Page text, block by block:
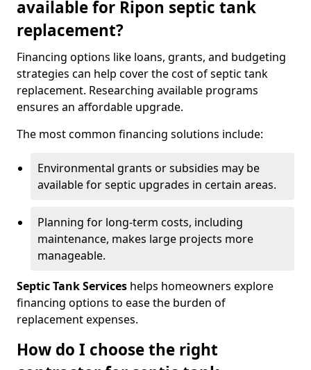
available for Ripon septic tank
replacement?
Financing options like loans, grants, and budgeting
strategies can help cover the cost of septic tank
replacement. Researching available programs
ensures an affordable upgrade.
The most common financing solutions include:
Environmental grants or subsidies may be
available for septic upgrades in certain areas.
Planning for long-term costs, including
maintenance, makes large projects more
manageable.
Septic Tank Services helps homeowners explore
financing options to ease the burden of
replacement expenses.
How do I choose the right